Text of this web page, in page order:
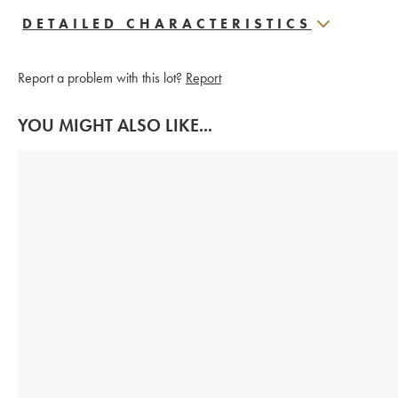
DETAILED CHARACTERISTICS
Report a problem with this lot? Report
YOU MIGHT ALSO LIKE...